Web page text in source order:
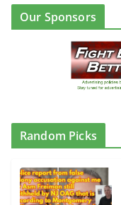
Our Sponsors
Random Picks